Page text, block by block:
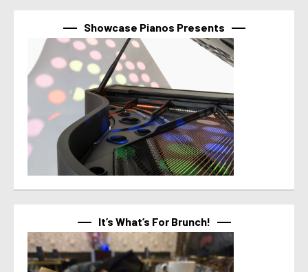
Showcase Pianos Presents
It’s What’s For Brunch!